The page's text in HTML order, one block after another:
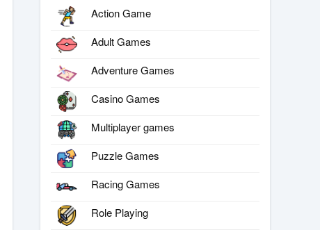
Action Game
Adult Games
Adventure Games
Casino Games
Multiplayer games
Puzzle Games
Racing Games
Role Playing